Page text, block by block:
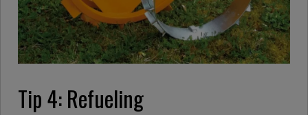
Tip 4: Refueling